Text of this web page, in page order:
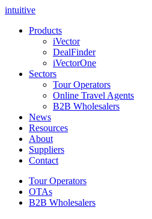
intuitive
Products
iVector
DealFinder
iVectorOne
Sectors
Tour Operators
Online Travel Agents
B2B Wholesalers
News
Resources
About
Suppliers
Contact
Tour Operators
OTAs
B2B Wholesalers